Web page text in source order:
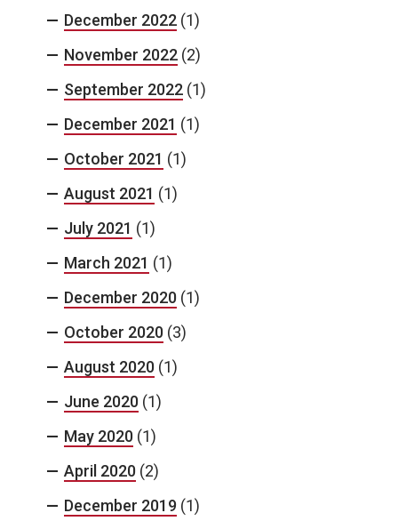
December 2022 (1)
November 2022 (2)
September 2022 (1)
December 2021 (1)
October 2021 (1)
August 2021 (1)
July 2021 (1)
March 2021 (1)
December 2020 (1)
October 2020 (3)
August 2020 (1)
June 2020 (1)
May 2020 (1)
April 2020 (2)
December 2019 (1)